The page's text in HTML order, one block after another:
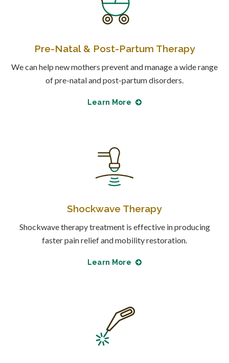
Pre-Natal & Post-Partum Therapy
We can help new mothers prevent and manage a wide range
of pre-natal and post-partum disorders.
Learn More
Shockwave Therapy
Shockwave therapy treatment is effective in producing
faster pain relief and mobility restoration.
Learn More